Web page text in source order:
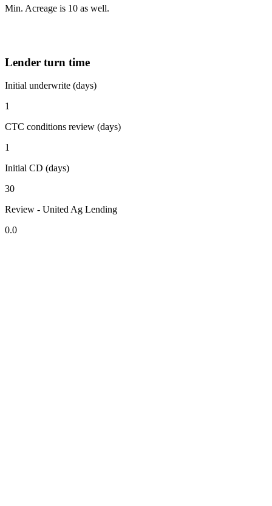
Min. Acreage is 10 as well.
Lender turn time
Initial underwrite (days)
1
CTC conditions review (days)
1
Initial CD (days)
30
Review - United Ag Lending
0.0